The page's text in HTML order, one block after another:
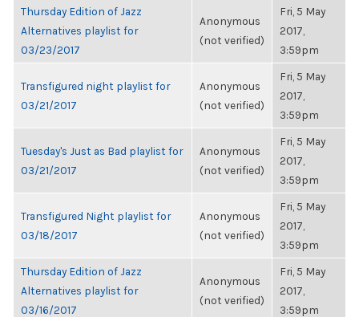
Thursday Edition of Jazz
Alternatives playlist for
03/23/2017
Anonymous
(not verified)
Fri, 5 May
2017,
3:59pm
Transfigured night playlist for
03/21/2017
Anonymous
(not verified)
Fri, 5 May
2017,
3:59pm
Tuesday's Just as Bad playlist for
03/21/2017
Anonymous
(not verified)
Fri, 5 May
2017,
3:59pm
Transfigured Night playlist for
03/18/2017
Anonymous
(not verified)
Fri, 5 May
2017,
3:59pm
Thursday Edition of Jazz
Alternatives playlist for
03/16/2017
Anonymous
(not verified)
Fri, 5 May
2017,
3:59pm